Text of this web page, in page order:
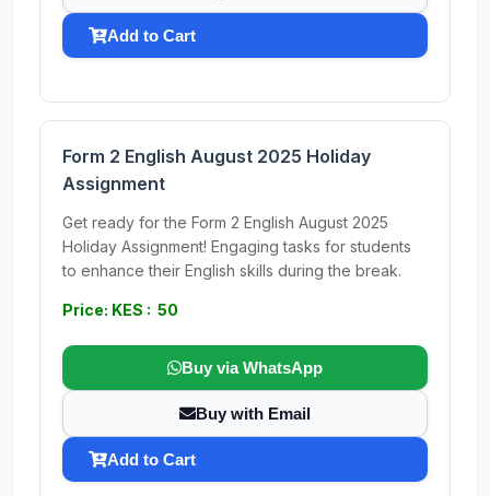
Add to Cart
Form 2 English August 2025 Holiday
Assignment
Get ready for the Form 2 English August 2025
Holiday Assignment! Engaging tasks for students
to enhance their English skills during the break.
Price: KES : 50
Buy via WhatsApp
Buy with Email
Add to Cart